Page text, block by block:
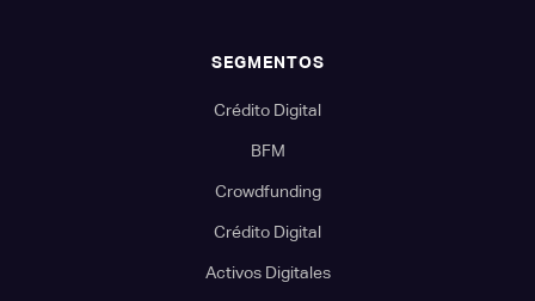
SEGMENTOS
Crédito Digital
BFM
Crowdfunding
Crédito Digital
Activos Digitales